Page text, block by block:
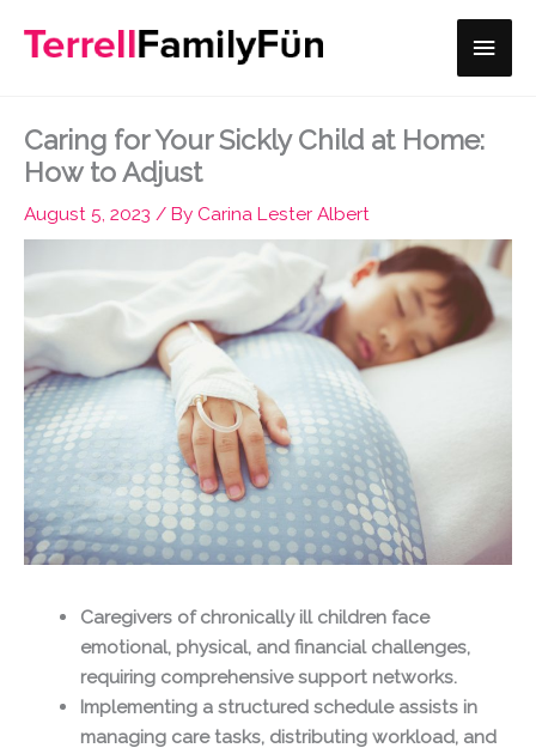
Main
Caring for Your Sickly Child at Home:
How to Adjust
August 5, 2023 / By Carina Lester Albert
Caregivers of chronically ill children face
emotional, physical, and financial challenges,
requiring comprehensive support networks.
Implementing a structured schedule assists in
managing care tasks, distributing workload, and